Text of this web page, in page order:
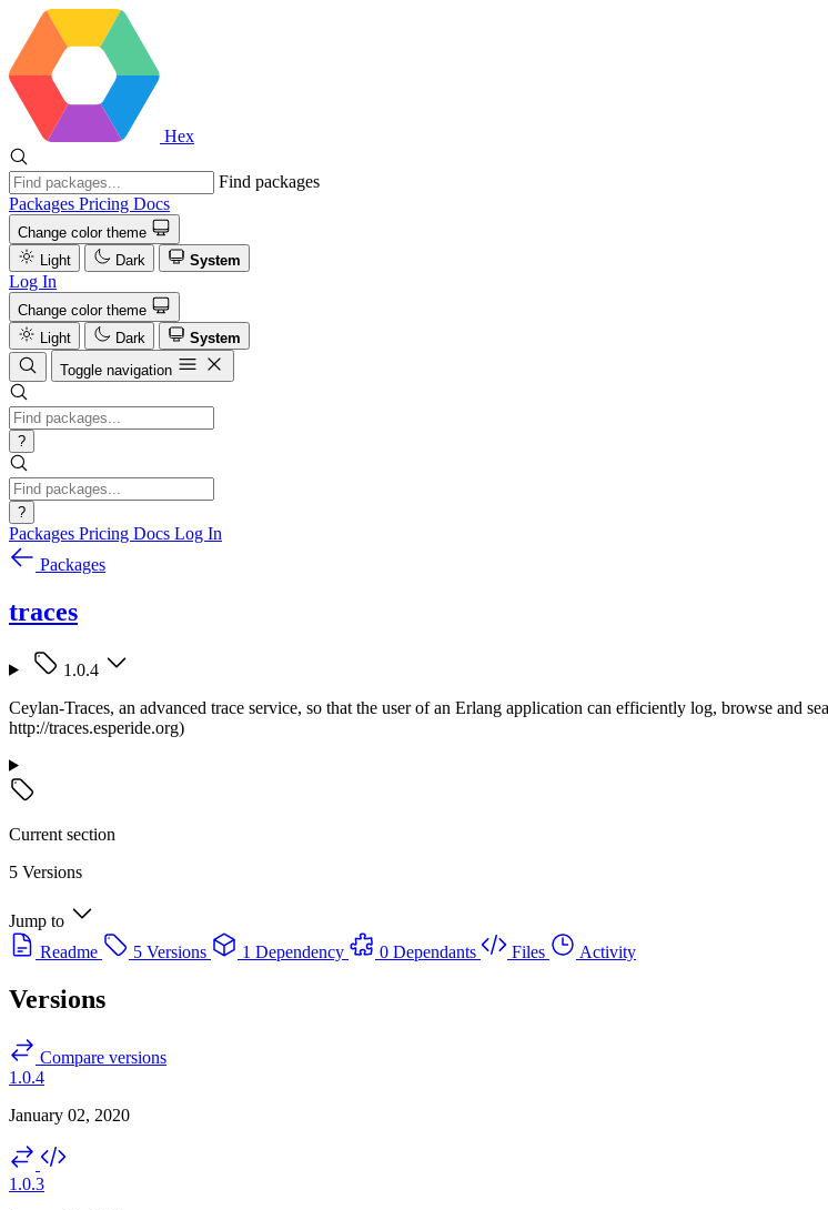
Hex
Find packages
Packages Pricing Docs
Change color theme
Light
Dark System
Log In
Change color theme
Light
Dark
System
Toggle navigation
?
?
Packages Pricing Docs Log In
Packages
traces
1.0.4
Ceylan-Traces, an advanced trace service, so that the user of an Erlang application can efficiently log, browse and
http://traces.esperide.org)
Current section
5 Versions
Jump to
Readme
5 Versions 1 Dependency 0 Dependants Files Activity
Versions
Compare versions
1.0.4
January 02, 2020
1.0.3